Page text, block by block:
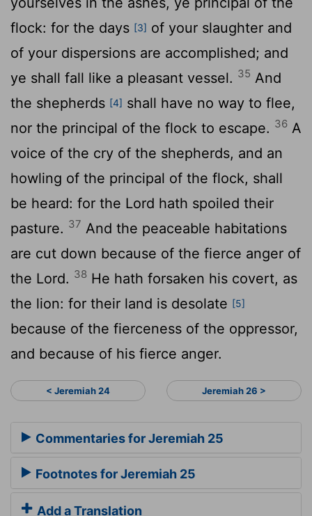
flock: for the days [3] of your slaughter and
of your dispersions are accomplished; and
ye shall fall like a pleasant vessel. 35 And
the shepherds [4] shall have no way to flee,
nor the principal of the flock to escape. 36 A
voice of the cry of the shepherds, and an
howling of the principal of the flock, shall
be heard: for the Lord hath spoiled their
pasture. 37 And the peaceable habitations
are cut down because of the fierce anger of
the Lord. 38 He hath forsaken his covert, as
the lion: for their land is desolate [5]
because of the fierceness of the oppressor,
and because of his fierce anger.
< Jeremiah 24 Jeremiah 26 >
Commentaries for Jeremiah 25
Footnotes for Jeremiah 25
Add a Translation